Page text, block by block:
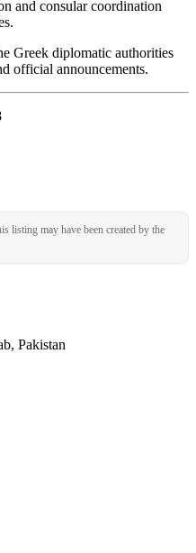
and consular coordination
Greek diplomatic authorities
official announcements.
listing may have been created by the
Pakistan